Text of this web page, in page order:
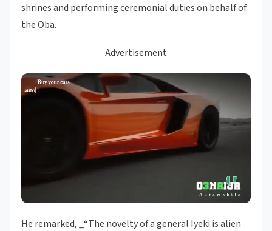
shrines and performing ceremonial duties on behalf of
the Oba.
Advertisement
He remarked, _“The novelty of a general Iyeki is alien